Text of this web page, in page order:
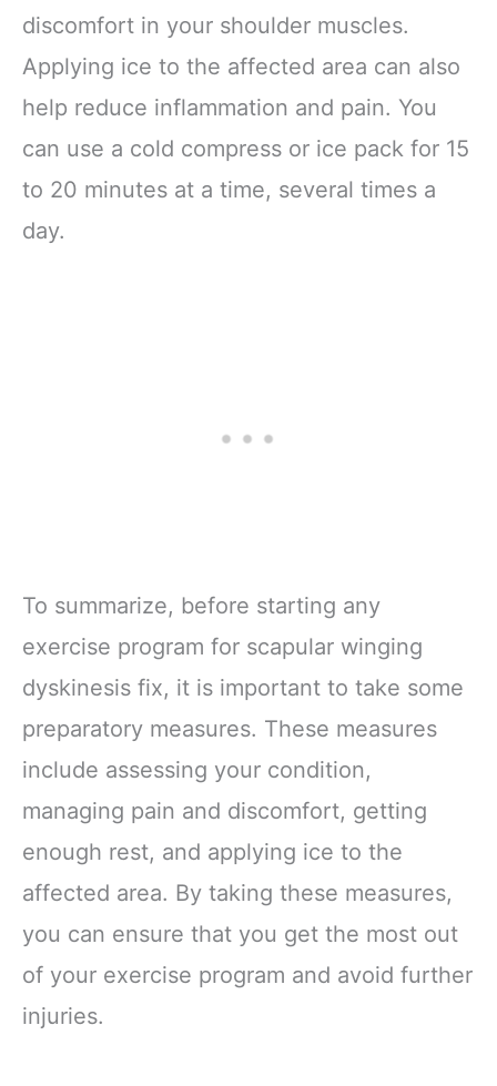
discomfort in your shoulder muscles.
Applying ice to the affected area can also
help reduce inflammation and pain. You
can use a cold compress or ice pack for 15
to 20 minutes at a time, several times a
day.
To summarize, before starting any
exercise program for scapular winging
dyskinesis fix, it is important to take some
preparatory measures. These measures
include assessing your condition,
managing pain and discomfort, getting
enough rest, and applying ice to the
affected area. By taking these measures,
you can ensure that you get the most out
of your exercise program and avoid further
injuries.